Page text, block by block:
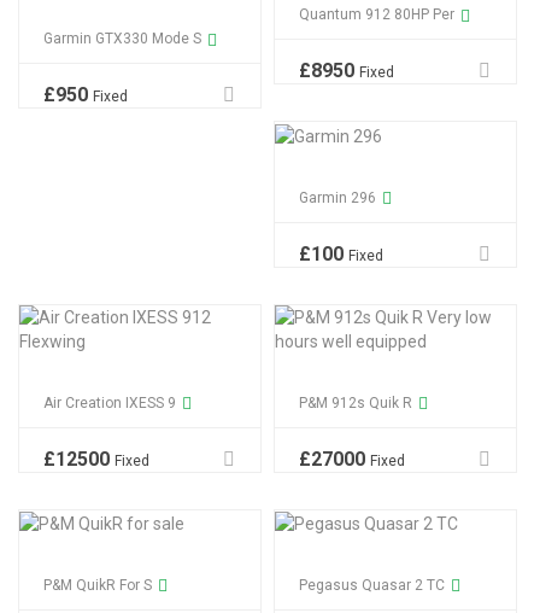
Garmin GTX330 Mode S
£950 Fixed
Quantum 912 80HP Per
£8950 Fixed
Garmin 296
£100 Fixed
Air Creation IXESS 9
£12500 Fixed
P&M 912s Quik R
£27000 Fixed
P&M QuikR For S Pegasus Quasar 2 TC